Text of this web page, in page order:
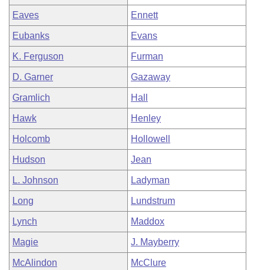
Eaves Ennett
Eubanks Evans
K. Ferguson Furman
D. Garner Gazaway
Gramlich Hall
Hawk Henley
Holcomb Hollowell
Hudson Jean
L. Johnson Ladyman
Long Lundstrum
Lynch Maddox
Magie J. Mayberry
McAlindon McClure